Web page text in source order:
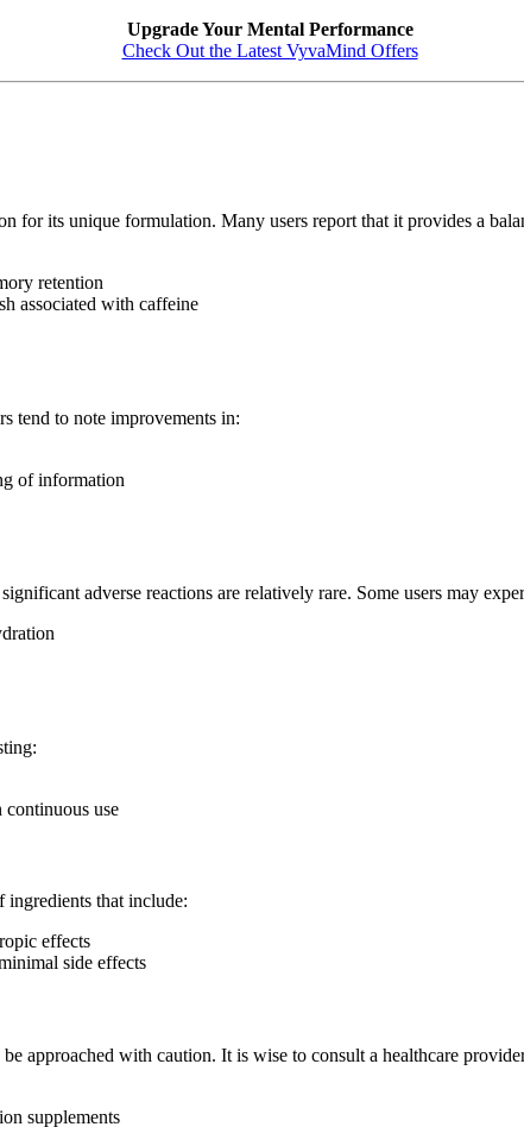
Upgrade Your Mental Performance
Check Out the Latest VyvaMind Offers
for its unique formulation. Many users report that it provides a
retention
associated with caffeine
tend to note improvements in:
of information
adverse reactions are relatively rare. Some users may
use
that include:
effects
side effects
approached with caution. It is wise to consult a healthcare
supplements